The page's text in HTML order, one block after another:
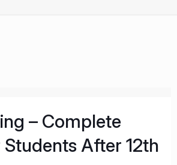
– Complete
After 12th